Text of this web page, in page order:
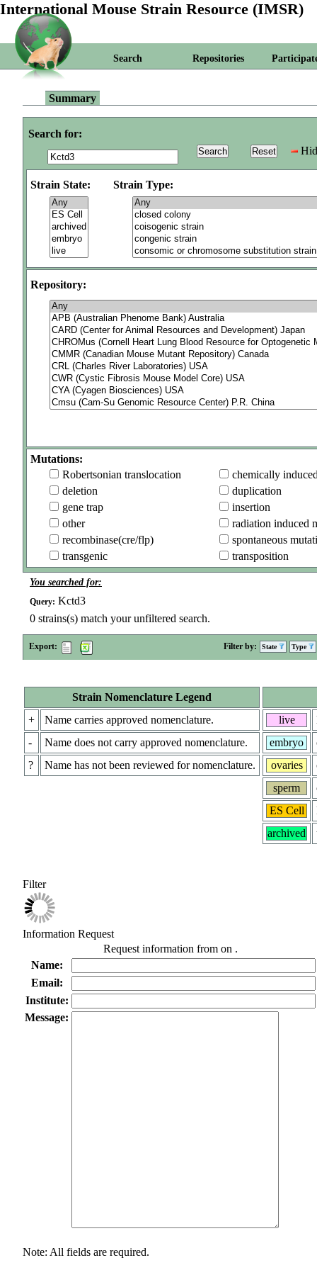
International Mouse Strain Resource (IMSR)
Search Repositories
Summary
Search for:
Strain State: Strain Type:
Repository:
Mutations:
Robertsonian translocation
chemically
deletion
duplication
gene trap
insertion
other
radiation induced
recombinase(cre/flp)
spontaneous
transgenic
transposition
You searched for:
Query: Kctd3
0 strains(s) match your unfiltered search.
Export: Filter by: State Type
Strain Nomenclature Legend
+
Name carries approved nomenclature.
-
Name does not carry approved nomenclature.
?
Name has not been reviewed for nomenclature.
live
embryo
ovaries
sperm
ES Cell
archived
Filter
Information Request
Request information from on .
Name:
Email:
Institute:
Message:
Note: All fields are required.